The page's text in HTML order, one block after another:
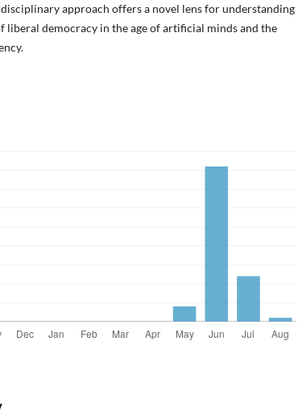
approach offers a novel lens for understanding
liberal democracy in the age of artificial minds and the